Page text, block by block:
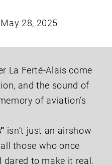
28, 2025
La Ferté-Alais come
and the sound of
of aviation’s
isn’t just an airshow
those who once
to make it real.